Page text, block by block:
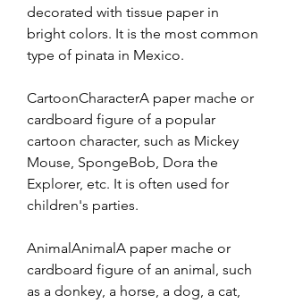
decorated with tissue paper in
bright colors. It is the most common
type of pinata in Mexico.
CartoonCharacterA paper mache or
cardboard figure of a popular
cartoon character, such as Mickey
Mouse, SpongeBob, Dora the
Explorer, etc. It is often used for
children's parties.
AnimalAnimalA paper mache or
cardboard figure of an animal, such
as a donkey, a horse, a dog, a cat,